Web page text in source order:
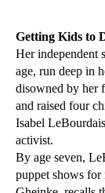
Getting Kids to
Her independent
age, run deep in
disowned by her
and raised four
Isabel
activist.
By age seven,
puppet shows